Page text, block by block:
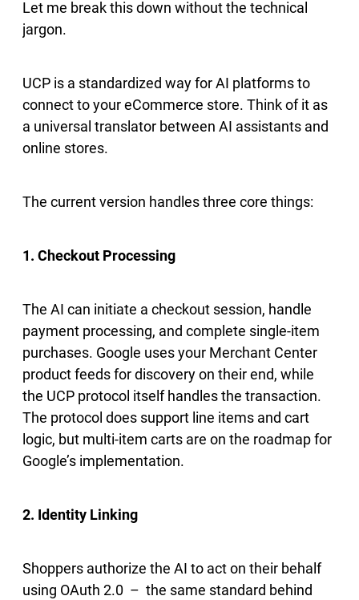
Let me break this down without the technical
jargon.
UCP is a standardized way for AI platforms to
connect to your eCommerce store. Think of it as
a universal translator between AI assistants and
online stores.
The current version handles three core things:
1. Checkout Processing
The AI can initiate a checkout session, handle
payment processing, and complete single-item
purchases. Google uses your Merchant Center
product feeds for discovery on their end, while
the UCP protocol itself handles the transaction.
The protocol does support line items and cart
logic, but multi-item carts are on the roadmap for
Google’s implementation.
2. Identity Linking
Shoppers authorize the AI to act on their behalf
using OAuth 2.0 – the same standard behind